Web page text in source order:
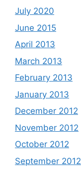
July 2020
June 2015
April 2013
March 2013
February 2013
January 2013
December 2012
November 2012
October 2012
September 2012